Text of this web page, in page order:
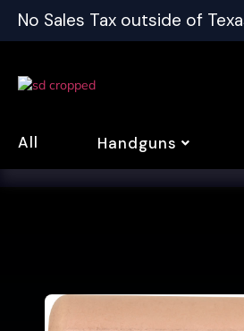
No Sales Tax outside of
All Handguns